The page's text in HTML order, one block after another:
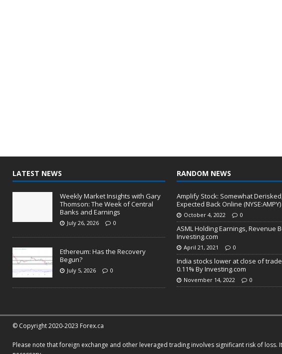
LATEST NEWS
Weekly Market Insights with Gary
Thomson: The Week of Central
Banks and Earnings
July 26, 2026 0
Ethereum: Has the Recovery
Begun?
July 5, 2026 0
RANDOM NEWS
Amplify Stock: Somewhat
Expected Back Online (NYSE:AMPY)
October 4, 2022 0
ASML Holding Earnings, Revenue
Investing.com
April 21, 2021 0
India stocks lower at close of
0.11% By Investing.com
November 14, 2022 0
© Copyright 2020-2023 Forex.ca
Please note that foreign exchange and other leveraged trading involves significant risk of